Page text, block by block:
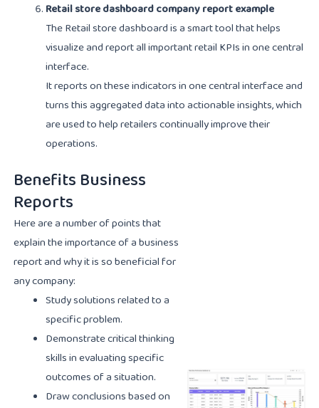
Retail store dashboard company report example
The Retail store dashboard is a smart tool that helps
visualize and report all important retail KPIs in one central
interface.
It reports on these indicators in one central interface and
turns this aggregated data into actionable insights, which
are used to help retailers continually improve their
operations.
Benefits Business
Reports
Here are a number of points that
explain the importance of a business
report and why it is so beneficial for
any company:
Study solutions related to a
specific problem.
Demonstrate critical thinking
skills in evaluating specific
outcomes of a situation.
Draw conclusions based on